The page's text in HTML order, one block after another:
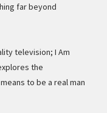
far beyond
television; I Am
the
to be a real man